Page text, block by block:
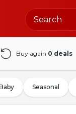
Buy again 0 deals
Seasonal